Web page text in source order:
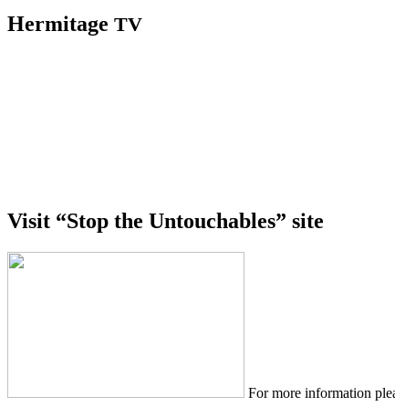
Hermitage TV
Visit “Stop the Untouchables” site
For more information